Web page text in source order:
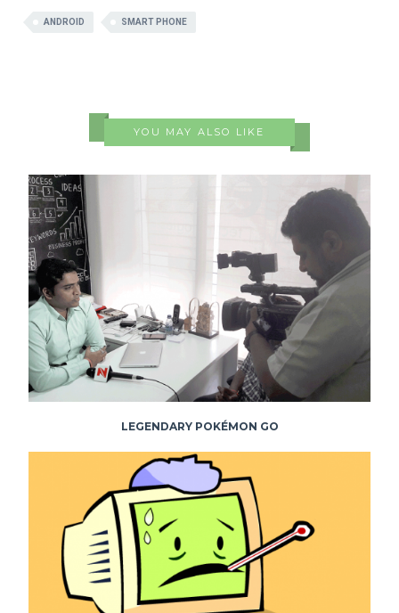
ANDROID SMART PHONE
YOU MAY ALSO LIKE
LEGENDARY POKÉMON GO